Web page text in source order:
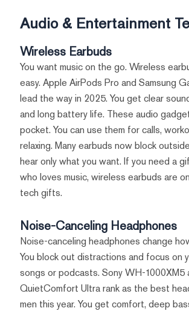
Audio & Entertainment
Wireless Earbuds
You want music on the go. Wireless
easy. Apple AirPods Pro and Samsung
lead the way in 2025. You get clear
and long battery life. These audio
pocket. You can use them for calls,
relaxing. Many earbuds now block
hear only what you want. If you need a
who loves music, wireless earbuds are
tech gifts.
Noise-Canceling Headphones
Noise-canceling headphones change
You block out distractions and focus on
songs or podcasts. Sony WH-1000XM5
QuietComfort Ultra rank as the best
men this year. You get comfort, deep